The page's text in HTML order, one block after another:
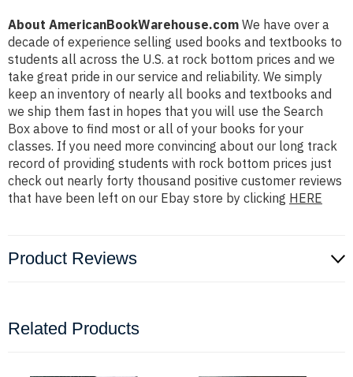
About AmericanBookWarehouse.com We have over a
decade of experience selling used books and textbooks to
students all across the U.S. at rock bottom prices and we
take great pride in our service and reliability. We simply
keep an inventory of nearly all books and textbooks and
we ship them fast in hopes that you will use the Search
Box above to find most or all of your books for your
classes. If you need more convincing about our long track
record of providing students with rock bottom prices just
check out nearly forty thousand positive customer reviews
that have been left on our Ebay store by clicking HERE
Product Reviews
Related Products